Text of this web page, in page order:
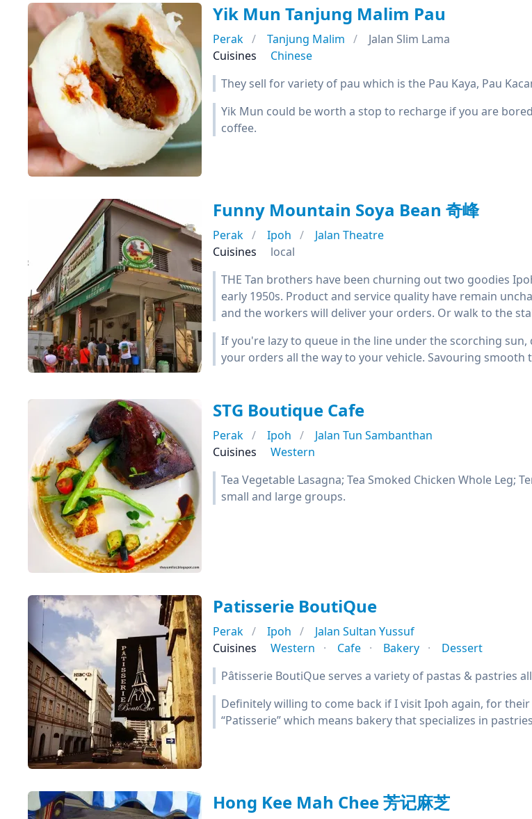
Yik Mun Tanjung Malim Pau
Perak Tanjung Malim
Jalan Slim Lama
Cuisines
Chinese
They sell for variety of pau which is the Pau Kaya, Pau
Yik Mun could be worth a stop to recharge if you are
coffee.
Funny Mountain Soya Bean 奇峰
Perak Ipoh
Jalan Theatre
Cuisines
local
THE Tan brothers have been churning out two goodies
early 1950s. Product and service quality have remain
and the workers will deliver your orders. Or walk to the
If you're lazy to queue in the line under the scorching
your orders all the way to your vehicle. Savouring
STG Boutique Cafe
Perak Ipoh
Jalan Tun Sambanthan
Cuisines
Western
Tea Vegetable Lasagna; Tea Smoked Chicken Whole Leg;
small and large groups.
Patisserie BoutiQue
Perak Ipoh
Jalan Sultan Yussuf
Cuisines
Western Cafe Bakery
Dessert
Pâtisserie BoutiQue serves a variety of pastas & pastries
Definitely willing to come back if I visit Ipoh again, for
“Patisserie” which means bakery that specializes in
Hong Kee Mah Chee 芳记麻芝